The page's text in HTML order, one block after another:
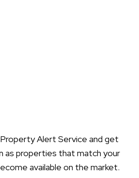
Alert Service and get
as properties that match your
available on the market.